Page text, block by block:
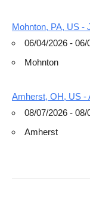
Mohnton, PA, US -
06/04/2026 - 06/
Mohnton
Amherst, OH, US -
08/07/2026 - 08/
Amherst